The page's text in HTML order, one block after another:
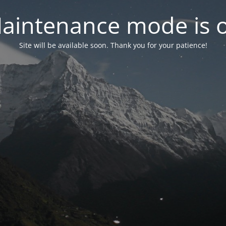
mode is
Site will be available soon. Thank you for your patience!